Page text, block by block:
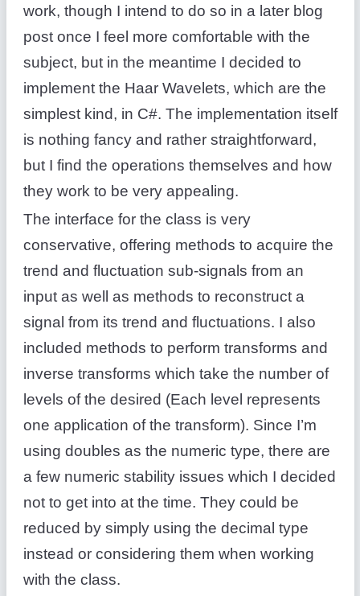
work, though I intend to do so in a later blog
post once I feel more comfortable with the
subject, but in the meantime I decided to
implement the Haar Wavelets, which are the
simplest kind, in C#. The implementation itself
is nothing fancy and rather straightforward,
but I find the operations themselves and how
they work to be very appealing.
The interface for the class is very
conservative, offering methods to acquire the
trend and fluctuation sub-signals from an
input as well as methods to reconstruct a
signal from its trend and fluctuations. I also
included methods to perform transforms and
inverse transforms which take the number of
levels of the desired (Each level represents
one application of the transform). Since I’m
using doubles as the numeric type, there are
a few numeric stability issues which I decided
not to get into at the time. They could be
reduced by simply using the decimal type
instead or considering them when working
with the class.